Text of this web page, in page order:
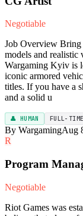
Negotiable
Job Overview Bring
models and
Wargaming Kyiv is
iconic armored
titles. If you have a
and a solid u
👤 HUMAN FULL-TIME
By WargamingAug
R
Program
Negotiable
Riot Games was